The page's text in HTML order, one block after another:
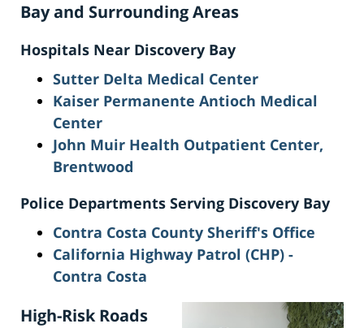
Bay and Surrounding Areas
Hospitals Near Discovery Bay
Sutter Delta Medical Center
Kaiser Permanente Antioch Medical
Center
John Muir Health Outpatient Center,
Brentwood
Police Departments Serving Discovery Bay
Contra Costa County Sheriff's Office
California Highway Patrol (CHP) -
Contra Costa
High-Risk Roads